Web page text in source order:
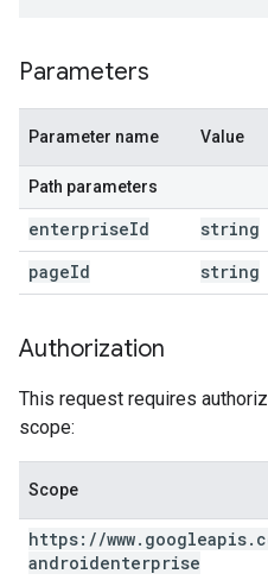
Parameters
Parameter name Value
Path parameters
enterpriseId string
pageId string
Authorization
This request requires
scope:
Scope
https: //www. googleapis.
androidenterprise